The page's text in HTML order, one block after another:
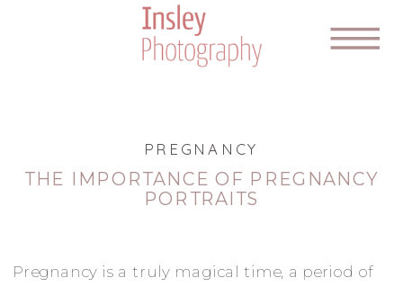
Pregnancy is a truly magical time, a period of
PREGNANCY
THE IMPORTANCE OF PREGNANCY
PORTRAITS